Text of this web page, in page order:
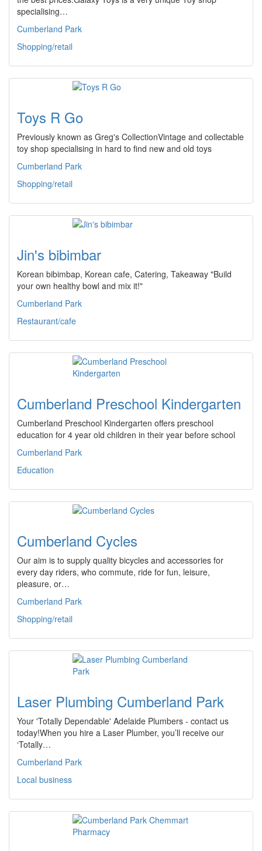
specialising…
Cumberland Park
Shopping/retail
Toys R Go
Previously known as Greg's CollectionVintage and collectable
toy shop specialising in hard to find new and old toys
Cumberland Park
Shopping/retail
Jin's bibimbar
Korean bibimbap, Korean cafe, Catering, Takeaway "Build
your own healthy bowl and mix it!"
Cumberland Park
Restaurant/cafe
Cumberland Preschool Kindergarten
Cumberland Preschool Kindergarten offers preschool
education for 4 year old children in their year before school
Cumberland Park
Education
Cumberland Cycles
Our aim is to supply quality bicycles and accessories for
every day riders, who commute, ride for fun, leisure,
pleasure, or…
Cumberland Park
Shopping/retail
Laser Plumbing Cumberland Park
Your 'Totally Dependable' Adelaide Plumbers - contact us
today!When you hire a Laser Plumber, you’ll receive our
‘Totally…
Cumberland Park
Local business